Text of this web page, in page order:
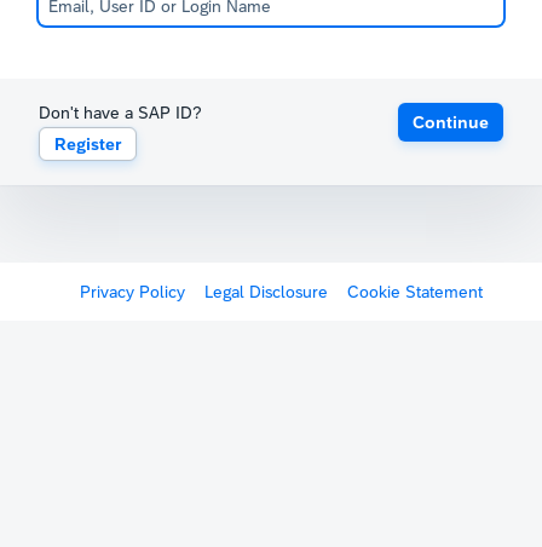
Don't have a SAP ID?
Register
Continue
Privacy Policy Legal Disclosure Cookie Statement